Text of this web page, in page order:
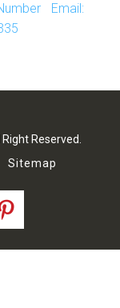
Email:
Reserved.
Sitemap